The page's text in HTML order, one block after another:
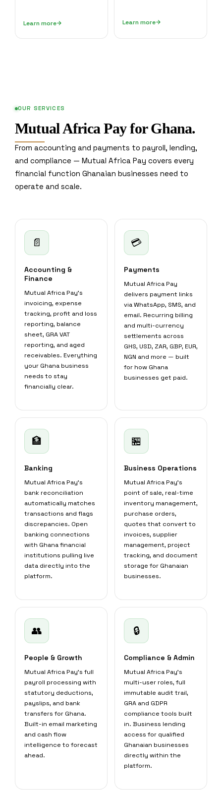
Learn more Learn more
OUR SERVICES
Mutual Africa Pay for Ghana.
From accounting and payments to payroll, lending,
and compliance — Mutual Africa Pay covers every
financial function Ghanaian businesses need to
operate and scale.
📄
Accounting &
Finance
Mutual Africa Pay's
invoicing, expense
tracking, profit and loss
reporting, balance
sheet, GRA VAT
reporting, and aged
receivables. Everything
your Ghana business
needs to stay
financially clear.
💳
Payments
Mutual Africa Pay
delivers payment links
via WhatsApp, SMS, and
email. Recurring billing
and multi-currency
settlements across
GHS, USD, ZAR, GBP, EUR,
NGN and more — built
for how Ghana
businesses get paid.
🏦
Banking
Mutual Africa Pay's
bank reconciliation
automatically matches
transactions and flags
discrepancies. Open
banking connections
with Ghana financial
institutions pulling live
data directly into the
platform.
🏪
Business Operations
Mutual Africa Pay's
point of sale, real-time
inventory management,
purchase orders,
quotes that convert to
invoices, supplier
management, project
tracking, and document
storage for Ghanaian
businesses.
👥
People & Growth
Mutual Africa Pay's full
payroll processing with
statutory deductions,
payslips, and bank
transfers for Ghana.
Built-in email marketing
and cash flow
intelligence to forecast
ahead.
🔒
Compliance & Admin
Mutual Africa Pay's
multi-user roles, full
immutable audit trail,
GRA and GDPR
compliance tools built
in. Business lending
access for qualified
Ghanaian businesses
directly within the
platform.